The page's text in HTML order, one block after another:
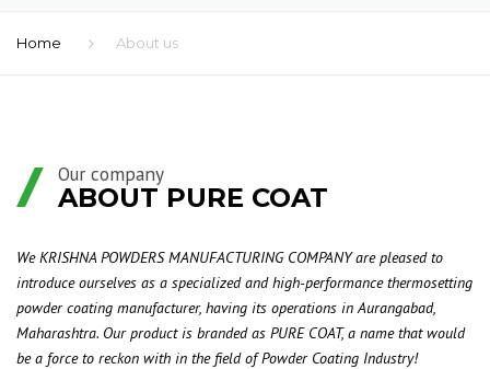
Home About us
Our company
ABOUT PURE COAT
We KRISHNA POWDERS MANUFACTURING COMPANY are pleased to
introduce ourselves as a specialized and high-performance thermosetting
powder coating manufacturer, having its operations in Aurangabad,
Maharashtra. Our product is branded as PURE COAT, a name that would
be a force to reckon with in the field of Powder Coating Industry!